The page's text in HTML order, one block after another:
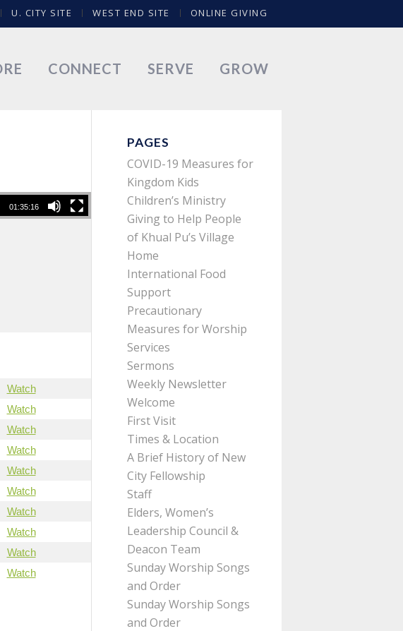
U. CITY SITE WEST END SITE ONLINE GIVING
CONNECT SERVE GROW
01:35:16
Watch
Watch
Watch
Watch
Watch
Watch
Watch
Watch
Watch
Watch
PAGES
COVID-19 Measures for
Kingdom Kids
Children’s Ministry
Giving to Help People
of Khual Pu’s Village
Home
International Food
Support
Precautionary
Measures for Worship
Services
Sermons
Weekly Newsletter
Welcome
First Visit
Times & Location
A Brief History of New
City Fellowship
Staff
Elders, Women’s
Leadership Council &
Deacon Team
Sunday Worship Songs
and Order
Sunday Worship Songs
and Order